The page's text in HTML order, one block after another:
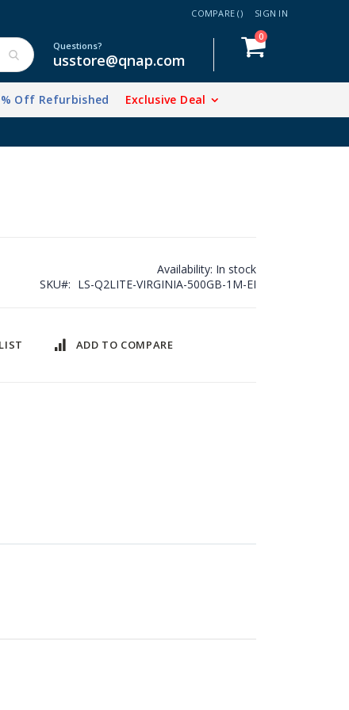
COMPARE () SIGN IN
Cart
0items
Questions?
usstore@qnap.com
Off Refurbished Exclusive Deal
Availability: In stock
SKU
LS-Q2LITE-VIRGINIA-500GB-1M-EI
ADD TO COMPARE